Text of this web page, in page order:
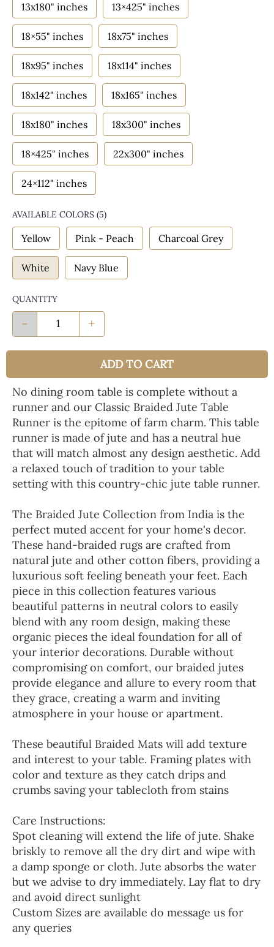
13x180" inches 13×425" inches
18×55" inches 18x75" inches
18x95" inches 18x114" inches
18x142" inches 18x165" inches
18x180" inches 18x300" inches
18×425" inches 22x300" inches
24×112" inches
AVAILABLE COLORS (5)
Yellow Pink - Peach Charcoal Grey
White Navy Blue
QUANTITY
- +
ADD TO CART
No dining room table is complete without a
runner and our Classic Braided Jute Table
Runner is the epitome of farm charm. This table
runner is made of jute and has a neutral hue
that will match almost any design aesthetic. Add
a relaxed touch of tradition to your table
setting with this country-chic jute table runner.
The Braided Jute Collection from India is the
perfect muted accent for your home's decor.
These hand-braided rugs are crafted from
natural jute and other cotton fibers, providing a
luxurious soft feeling beneath your feet. Each
piece in this collection features various
beautiful patterns in neutral colors to easily
blend with any room design, making these
organic pieces the ideal foundation for all of
your interior decorations. Durable without
compromising on comfort, our braided jutes
provide elegance and allure to every room that
they grace, creating a warm and inviting
atmosphere in your house or apartment.
These beautiful Braided Mats will add texture
and interest to your table. Framing plates with
color and texture as they catch drips and
crumbs saving your tablecloth from stains
Care Instructions:
Spot cleaning will extend the life of jute. Shake
briskly to remove all the dry dirt and wipe with
a damp sponge or cloth. Jute absorbs the water
but we advise to dry immediately. Lay flat to dry
and avoid direct sunlight
Custom Sizes are available do message us for
any queries